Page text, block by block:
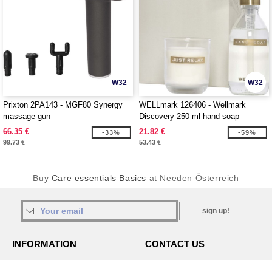
W32
Prixton 2PA143 - MGF80 Synergy
massage gun
66.35 €
99.73 €
-33%
W32
WELLmark 126406 - Wellmark
Discovery 250 ml hand soap
dispenser and 150 g scented candle
set
21.82 €
53.43 €
-59%
Buy Care essentials Basics at Needen Österreich
sign up!
INFORMATION CONTACT US